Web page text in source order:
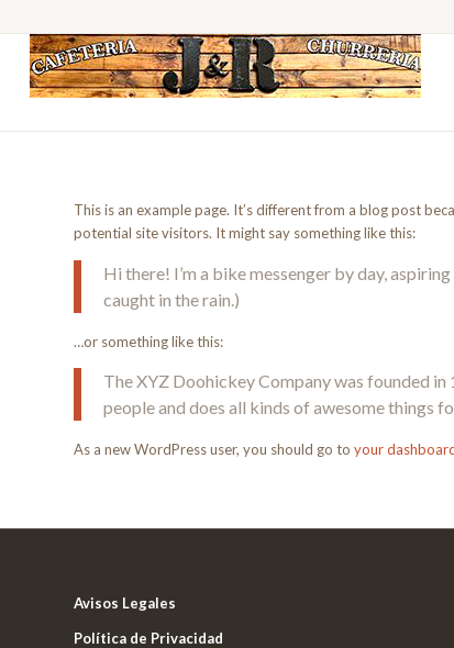
This is an example page. It’s different from a blog post
potential site visitors. It might say something like this:
Hi there! I’m a bike messenger by day,
caught in the rain.)
…or something like this:
The XYZ Doohickey Company was founded
people and does all kinds of awesome things
As a new WordPress user, you should go to your
Avisos Legales
Política de Privacidad